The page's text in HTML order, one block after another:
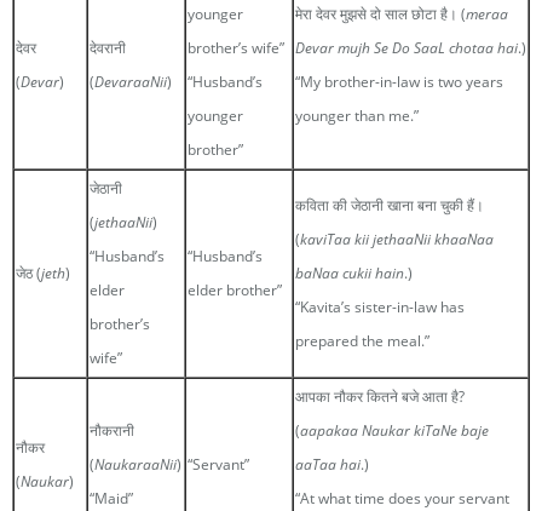
देवर
(Devar)
देवरानी
(DevaraaNii)
younger
brother’s wife”
“Husband’s
younger
brother”
मेरा देवर मुझसे दो साल छोटा है। (meraa
Devar mujh Se Do SaaL chotaa hai.)
“My brother-in-law is two years
younger than me.”
जेठ (jeth)
जेठानी
(jethaaNii)
“Husband’s
elder
brother’s
wife”
“Husband’s
elder brother”
कविता की जेठानी खाना बना चुकी हैं।
(kaviTaa kii jethaaNii khaaNaa
baNaa cukii hain.)
“Kavita’s sister-in-law has
prepared the meal.”
नौकर
(Naukar)
नौकरानी
(NaukaraaNii)
“Maid”
“Servant”
आपका नौकर कितने बजे आता है?
(aapakaa Naukar kiTaNe baje
aaTaa hai.)
“At what time does your servant